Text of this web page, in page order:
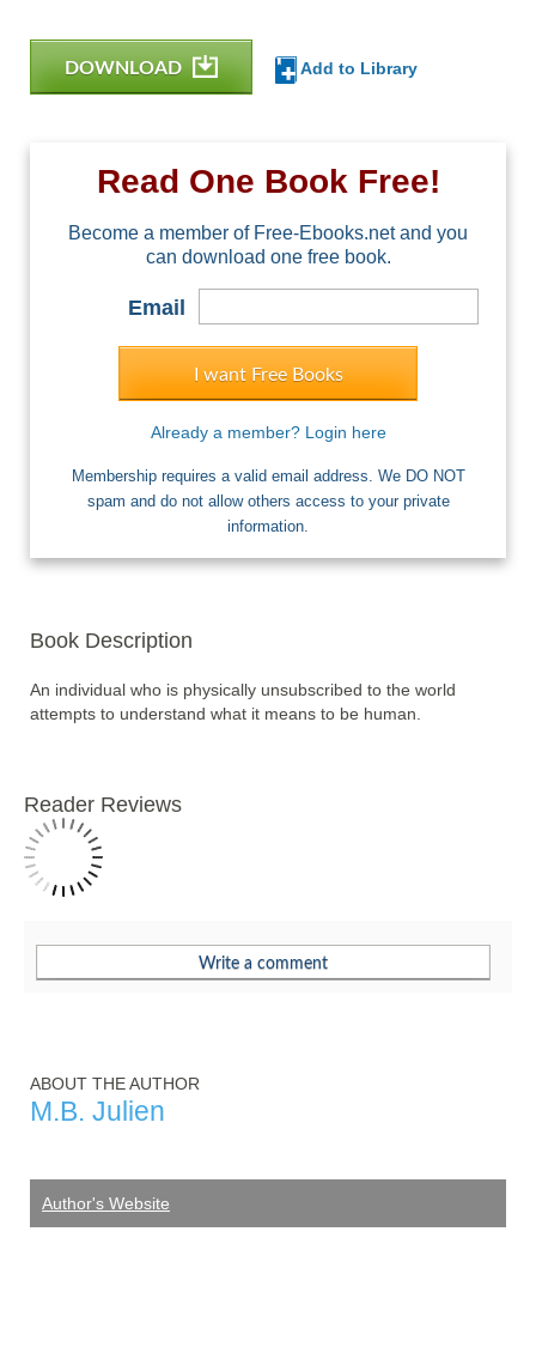
DOWNLOAD Add to Library
Read One Book Free!
Become a member of Free-Ebooks.net and you
can download one free book.
Email
I want Free Books
Already a member? Login here
Membership requires a valid email address. We DO NOT
spam and do not allow others access to your private
information.
Book Description
An individual who is physically unsubscribed to the world
attempts to understand what it means to be human.
Reader Reviews
ABOUT THE AUTHOR
M.B. Julien
Author's Website